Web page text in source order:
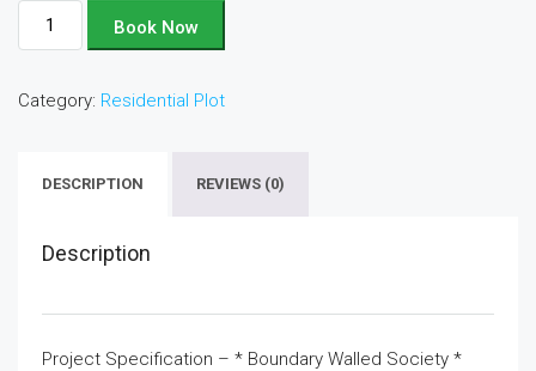
Plot
No
A37
Book Now
Category: Residential Plot
DESCRIPTION REVIEWS (0)
Description
Project Specification – * Boundary Walled Society *